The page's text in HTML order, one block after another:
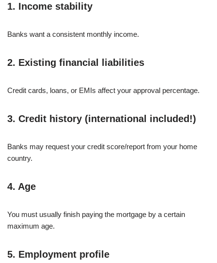
1. Income stability
Banks want a consistent monthly income.
2. Existing financial liabilities
Credit cards, loans, or EMIs affect your approval percentage.
3. Credit history (international included!)
Banks may request your credit score/report from your home
country.
4. Age
You must usually finish paying the mortgage by a certain
maximum age.
5. Employment profile